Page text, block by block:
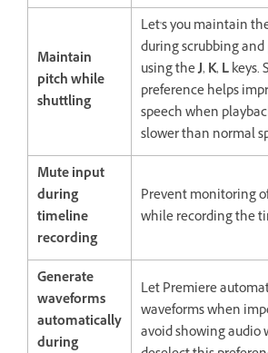
Maintain
pitch while
shuttling
Let's you maintain
during scrubbing
using theJ,K,Lkeys.
preference helps
speech when
slower than normal
Mute input
during
timeline
recording
Prevent monitoring
while recording the
Generate
waveforms
automatically
during
Let Premiere
waveforms when
avoid showing audio